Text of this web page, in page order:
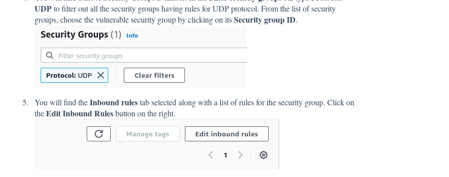
UDPto filter out all the security groups having rules for UDP protocol. From the list of security
groups, choose the vulnerable security group by clicking on itsSecurity group ID.
You will find theInbound rulestab selected along with a list of rules for the security group. Click on
theEdit Inbound Rulesbutton on the right.